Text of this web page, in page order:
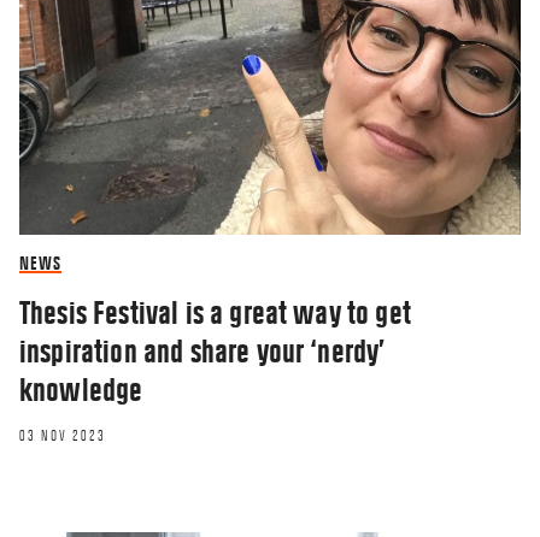
NEWS
Thesis Festival is a great way to get
inspiration and share your ‘nerdy’
knowledge
03 NOV 2023